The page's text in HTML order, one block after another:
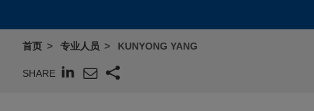
首页 专业人员 KUNYONG YANG
SHARE